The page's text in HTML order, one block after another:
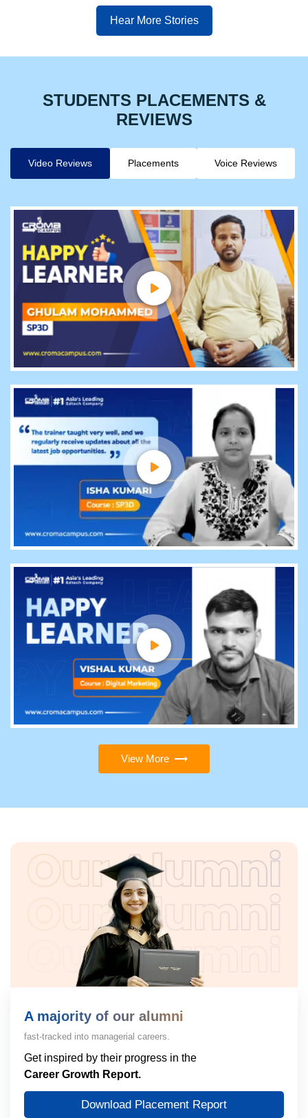
Hear More Stories
STUDENTS PLACEMENTS &
REVIEWS
Video Reviews Placements Voice Reviews
View More
A majority of our alumni
fast-tracked into managerial careers.
Get inspired by their progress in the
Career Growth Report.
Download Placement Report